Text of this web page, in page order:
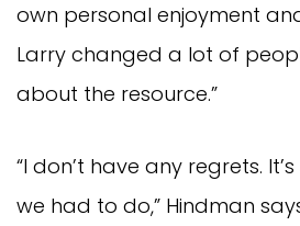
own personal enjoyment
Larry changed a lot of
about the resource.”
“I don’t have any regrets.
we had to do,” Hindman